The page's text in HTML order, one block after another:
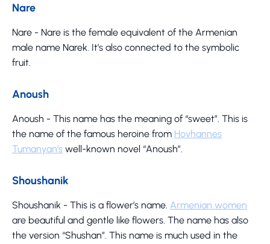
Nare
Nare - Nare is the female equivalent of the Armenian
male name Narek. It’s also connected to the symbolic
fruit.
Anoush
Anoush - This name has the meaning of “sweet”. This is
the name of the famous heroine from Hovhannes
Tumanyan’s well-known novel “Anoush”.
Shoushanik
Shoushanik - This is a flower’s name. Armenian women
are beautiful and gentle like flowers. The name has also
the version “Shushan”. This name is much used in the